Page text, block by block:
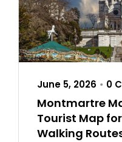
June 5, 2026 • 0
Montmartre
Tourist Map
Walking